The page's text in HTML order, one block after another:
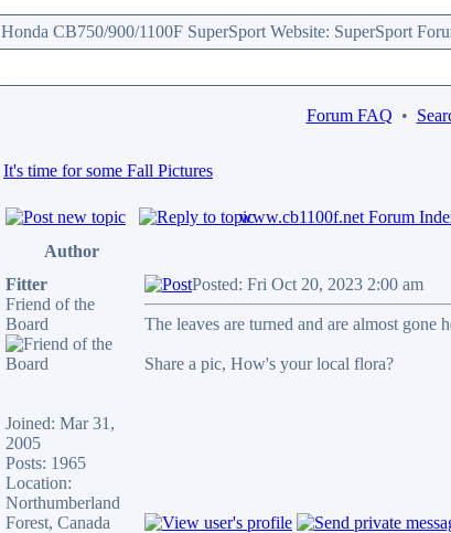
Honda CB750/900/1100F SuperSport Website: SuperSport
Forum FAQ •
It's time for some Fall Pictures
www.cb1100f.net Forum
Author
Fitter
Friend of the
Board
Joined: Mar 31,
2005
Posts: 1965
Location:
Northumberland
Forest, Canada
Posted: Fri Oct 20, 2023 2:00 am
The leaves are turned and are almost gone
Share a pic, How's your local flora?